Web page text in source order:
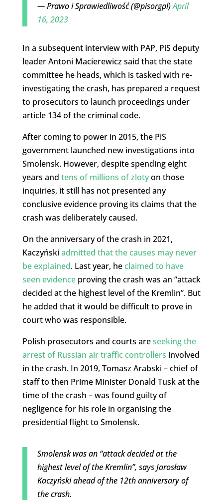
— Prawo i Sprawiedliwość (@pisorgpl)April
16, 2023
In a subsequent interview with PAP, PiS deputy
leader Antoni Macierewicz said that the state
committee he heads, which is tasked with re-
investigating the crash, has prepared a request
to prosecutors to launch proceedings under
article 134 of the criminal code.
After coming to power in 2015, the PiS
government launched new investigations into
Smolensk. However, despite spending eight
years and tens of millions of zlotyon those
inquiries, it still has not presented any
conclusive evidence proving its claims that the
crash was deliberately caused.
On the anniversary of the crash in 2021,
Kaczyński admitted that the causes may never
be explained. Last year, he claimed to have
seen evidenceproving the crash was an “attack
decided at the highest level of the Kremlin”. But
he added that it would be difficult to prove in
court who was responsible.
Polish prosecutors and courts areseeking the
arrest of Russian air traffic controllers involved
in the crash. In 2019, Tomasz Arabski – chief of
staff to then Prime Minister Donald Tusk at the
time of the crash – was found guilty of
negligence for his role in organising the
presidential flight to Smolensk.
Smolensk was an “attack decided at the
highest level of the Kremlin”, says Jarosław
Kaczyński ahead of the 12th anniversary of
the crash.